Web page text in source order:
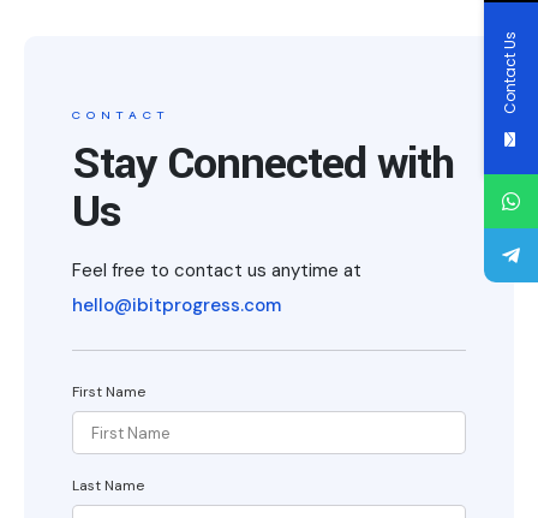
CONTACT
Stay Connected with
Us
Feel free to contact us anytime at
hello@ibitprogress.com
First Name
Last Name
Contact Us